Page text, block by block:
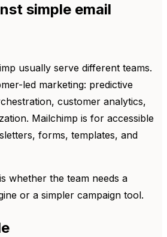
simple email
usually serve different teams.
led marketing: predictive
customer analytics,
Mailchimp is for accessible
forms, templates, and
whether the team needs a
or a simpler campaign tool.